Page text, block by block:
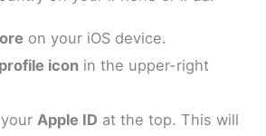
on your iOS device.
profile icon in the upper-right
Apple ID at the top. This will